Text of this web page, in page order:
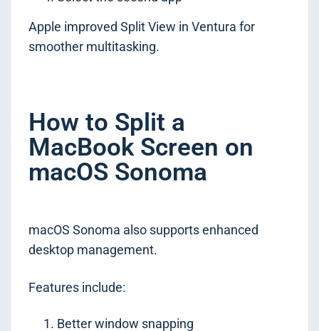
Apple improved Split View in Ventura for
smoother multitasking.
How to Split a
MacBook Screen on
macOS Sonoma
macOS Sonoma also supports enhanced
desktop management.
Features include:
Better window snapping